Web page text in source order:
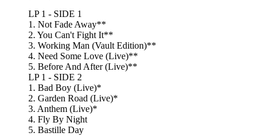
LP 1 - SIDE 1
1. Not Fade Away**
2. You Can't Fight It**
3. Working Man (Vault Edition)**
4. Need Some Love (Live)**
5. Before And After (Live)**
LP 1 - SIDE 2
1. Bad Boy (Live)*
2. Garden Road (Live)*
3. Anthem (Live)*
4. Fly By Night
5. Bastille Day